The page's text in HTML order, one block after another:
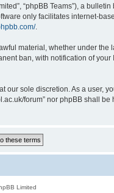
“phpBB Teams”), a
only facilitates internet-
.
material, whether under the
ban, with notification of
our sole discretion. As a user,
forum” nor phpBB shall
Limited